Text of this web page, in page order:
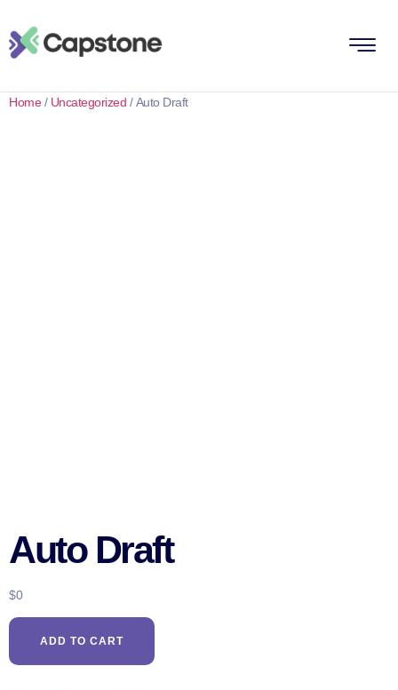
Home/ Uncategorized / Auto Draft
Auto Draft
$0
ADD TO CART